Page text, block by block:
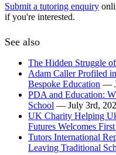
Submit a tutoring enquiry
if you're interested.
See also
The Hidden Struggle
Adam Caller Profiled
Bespoke Education —
PDA and Education:
School — July 3rd,
UK Charity Helping
Futures Welcomes
Tutors International
Leaving Traditional